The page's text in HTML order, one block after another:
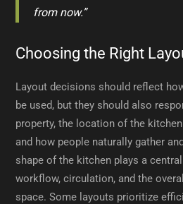
from now.”
Choosing the Right
Layout decisions should reflect
be used, but they should also
property, the location of the
and how people naturally gather
shape of the kitchen plays a
workflow, circulation, and the
space. Some layouts prioritize